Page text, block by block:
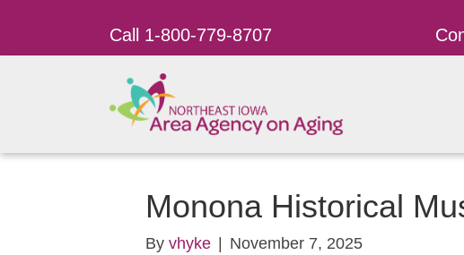
Call 1-800-779-8707
Monona Historical
By vhyke November 7, 2025